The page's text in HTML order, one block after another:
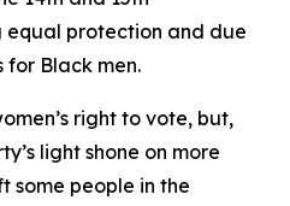
equal protection and due
for Black men.
right to vote, but,
light shone on more
some people in the